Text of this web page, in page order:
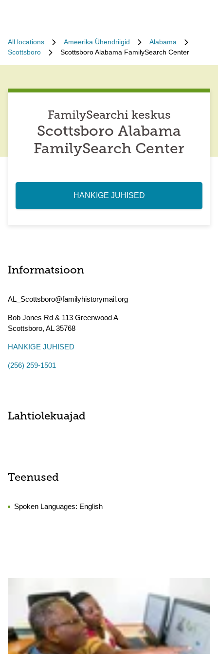
All locations Ameerika Ühendriigid
Alabama
Scottsboro
Scottsboro Alabama FamilySearch Center
FamilySearchi keskus
Scottsboro Alabama
FamilySearch Center
HANKIGE JUHISED
Informatsioon
AL_Scottsboro@familyhistorymail.org
Bob Jones Rd & 113 Greenwood A
Scottsboro, AL35768
HANKIGE JUHISED
(256) 259-1501
Lahtiolekuajad
Teenused
Spoken Languages: English